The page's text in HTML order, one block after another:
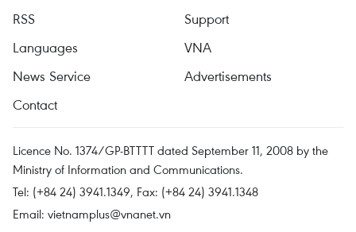
RSS
Support
Languages
VNA
News Service
Advertisements
Contact
Licence No. 1374/GP-BTTTT dated September 11, 2008 by the
Ministry of Information and Communications.
Tel: (+84 24) 3941.1349, Fax: (+84 24) 3941.1348
Email: vietnamplus@vnanet.vn